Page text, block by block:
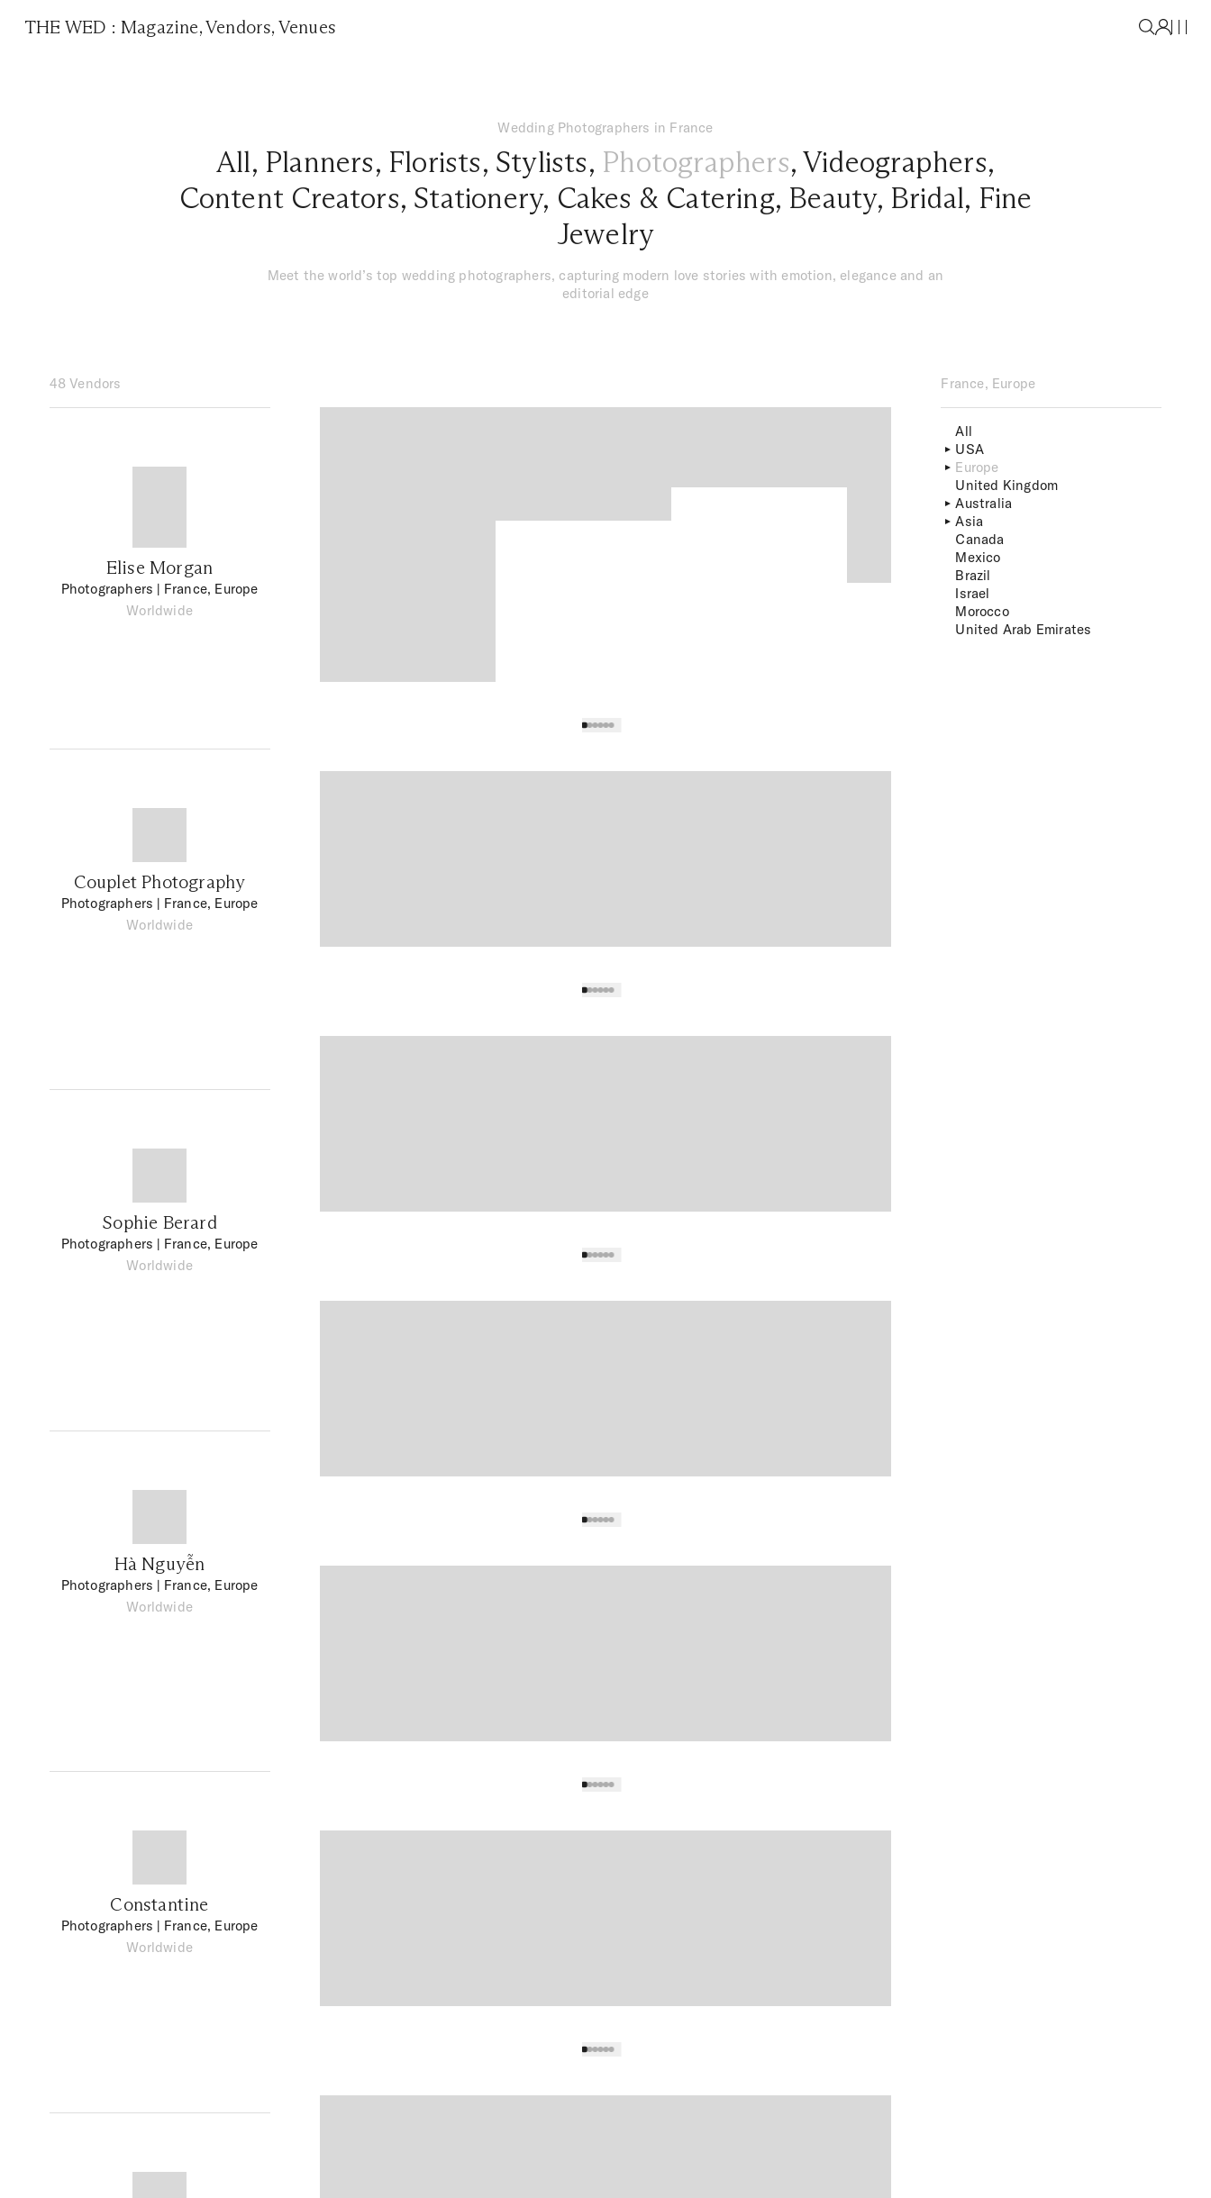
THE WED :Magazine,Vendors, Venues
Wedding Photographers in France
All, Planners, Florists, Stylists, Photographers,Videographers,
Content Creators, Stationery, Cakes & Catering, Beauty, Bridal, Fine
Jewelry
Meet the world’s top wedding photographers, capturing modern love stories with emotion, elegance and an
editorial edge
48 Vendors
Elise Morgan
Photographers | France, Europe
Worldwide
Couplet Photography
Photographers | France, Europe
Worldwide
Sophie Berard
Photographers | France, Europe
Worldwide
Hà Nguyễn
Photographers | France, Europe
Worldwide
Constantine
Photographers | France, Europe
Worldwide
France, Europe
All
USA
Europe
United Kingdom
Australia
Asia
Canada
Mexico
Brazil
Israel
Morocco
United Arab Emirates